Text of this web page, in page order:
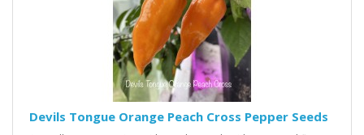
Devils Tongue Orange Peach Cross Pepper Seeds